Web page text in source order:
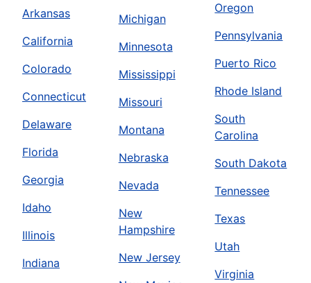
Arkansas
California
Colorado
Connecticut
Delaware
Florida
Georgia
Idaho
Illinois
Indiana
Michigan
Minnesota
Mississippi
Missouri
Montana
Nebraska
Nevada
New
Hampshire
New Jersey
Oregon
Pennsylvania
Puerto Rico
Rhode Island
South
Carolina
South Dakota
Tennessee
Texas
Utah
Virginia